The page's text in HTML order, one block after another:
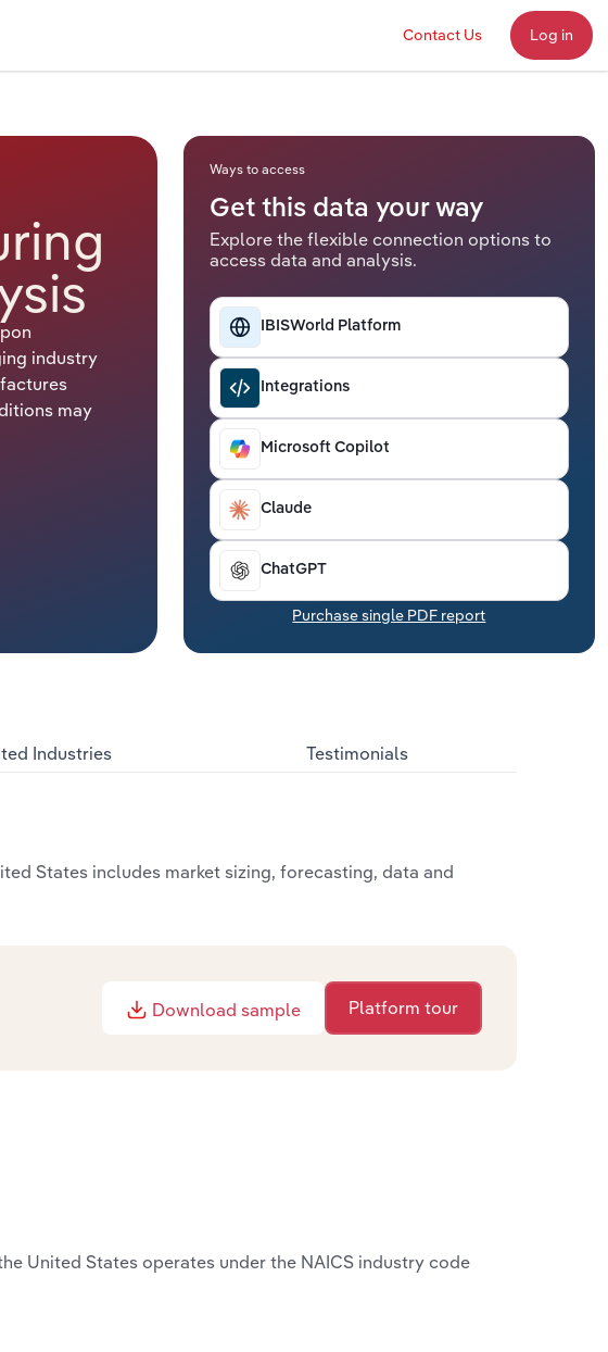
Contact Us Log in
industry
may
Ways to access
Get this data your way
Explore the flexible connection options to
access data and analysis.
IBISWorld Platform
Integrations
Microsoft Copilot
Claude
ChatGPT
Purchase single PDF report
Industries Testimonials
States includes market sizing, forecasting, data and
Download sample Platform tour
United States operates under the NAICS industry code